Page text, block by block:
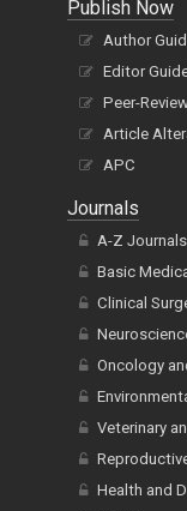
Publish Now
Author
Editor
Peer-
Article
APC
Journals
A-Z Journals
Basic
Clinical
Oncology
Veterinary
Health and